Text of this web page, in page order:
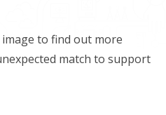
to find out more
match to support